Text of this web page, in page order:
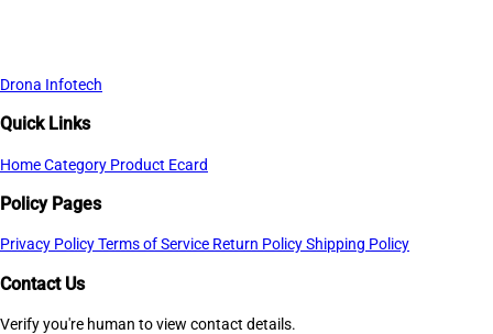
Drona Infotech
Quick Links
HomeCategory Product Ecard
Policy Pages
Privacy PolicyTerms of Service Return PolicyShipping Policy
Contact Us
Verify you're human to view contact details.